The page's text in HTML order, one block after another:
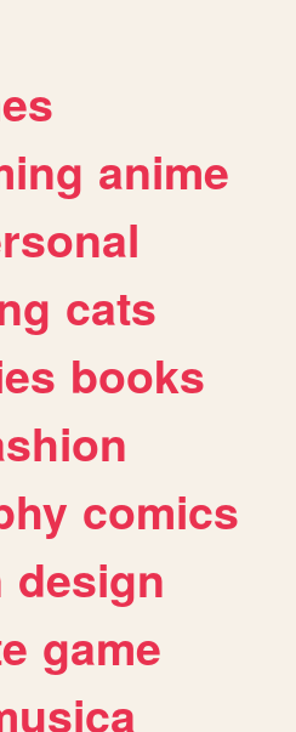
anime
cats
books
comics
design
game